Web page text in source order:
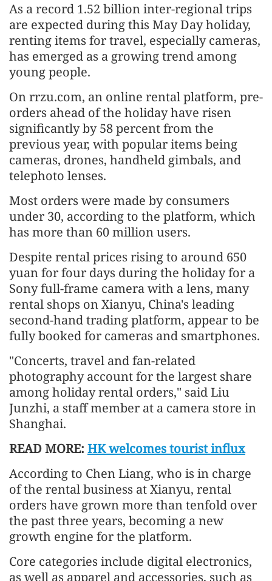
As a record 1.52 billion inter-regional trips
are expected during this May Day holiday,
renting items for travel, especially cameras,
has emerged as a growing trend among
young people.
On rrzu.com, an online rental platform, pre-
orders ahead of the holiday have risen
significantly by 58 percent from the
previous year, with popular items being
cameras, drones, handheld gimbals, and
telephoto lenses.
Most orders were made by consumers
under 30, according to the platform, which
has more than 60 million users.
Despite rental prices rising to around 650
yuan for four days during the holiday for a
Sony full-frame camera with a lens, many
rental shops on Xianyu, China's leading
second-hand trading platform, appear to be
fully booked for cameras and smartphones.
"Concerts, travel and fan-related
photography account for the largest share
among holiday rental orders," said Liu
Junzhi, a staff member at a camera store in
Shanghai.
READ MORE: HK welcomes tourist influx
According to Chen Liang, who is in charge
of the rental business at Xianyu, rental
orders have grown more than tenfold over
the past three years, becoming a new
growth engine for the platform.
Core categories include digital electronics,
as well as apparel and accessories, such as